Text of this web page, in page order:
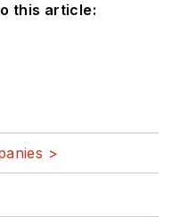
this article:
>